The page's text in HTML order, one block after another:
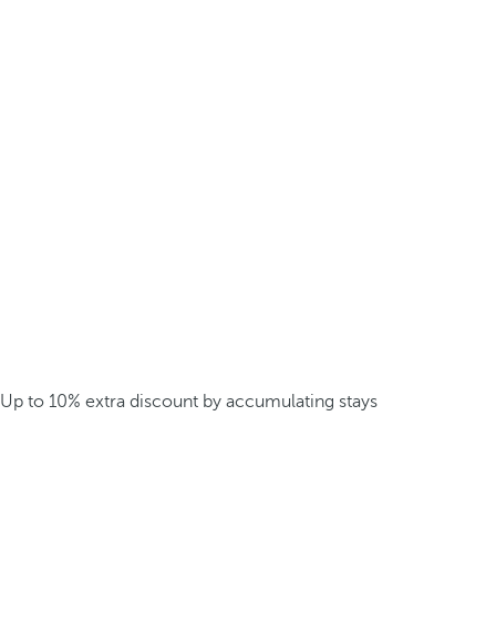
Up to 10% extra discount by accumulating stays